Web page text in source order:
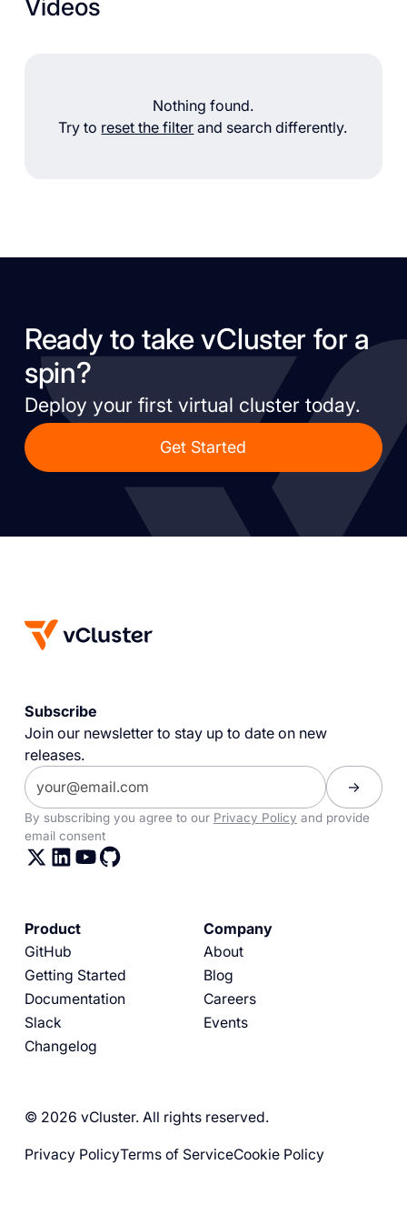
Videos
Nothing found.
Try to reset the filter and search differently.
Ready to take vCluster for a
spin?
Deploy your first virtual cluster today.
Get Started
Subscribe
Join our newsletter to stay up to date on new
releases.
By subscribing you agree to our Privacy Policy and provide
email consent
Product
GitHub
Getting Started
Documentation
Slack
Changelog
Company
About
Blog
Careers
Events
© 2026 vCluster. All rights reserved.
Privacy PolicyTerms of ServiceCookie Policy